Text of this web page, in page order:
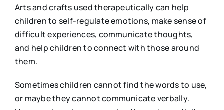
Arts and crafts used therapeutically can help
children to self-regulate emotions, make sense of
difficult experiences, communicate thoughts,
and help children to connect with those around
them.
Sometimes children cannot find the words to use,
or maybe they cannot communicate verbally.